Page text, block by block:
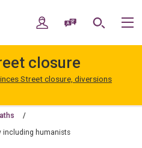
navigation
My AccountSpeak / Translate
Search
closure
Street closure, diversions
including humanists